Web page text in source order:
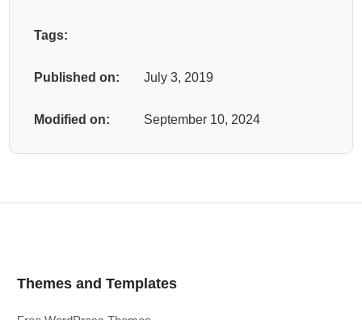
Tags:
Published on: July 3, 2019
Modified on: September 10, 2024
Themes and Templates